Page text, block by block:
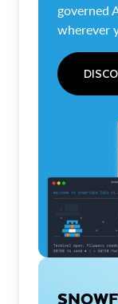
governed
wherever